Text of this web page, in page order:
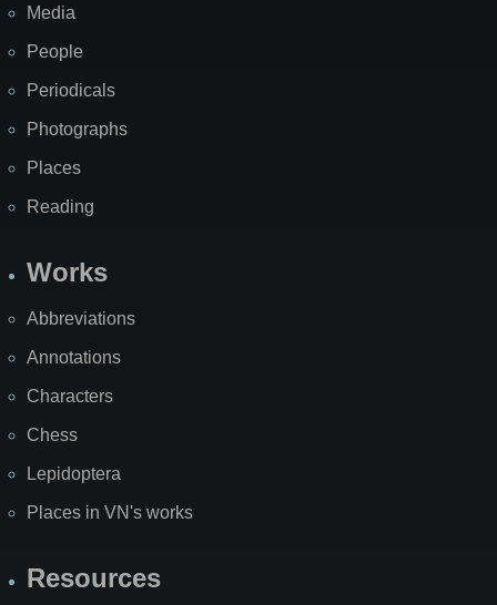
Media
People
Periodicals
Photographs
Places
Reading
Works
Abbreviations
Annotations
Characters
Chess
Lepidoptera
Places in VN's works
Resources